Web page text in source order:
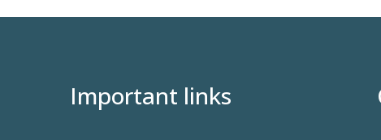
Important links